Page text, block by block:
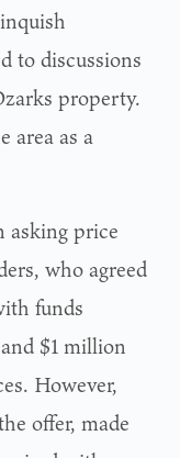
to discussions
property.
area as a
asking price
who agreed
funds
$1 million
However,
offer, made